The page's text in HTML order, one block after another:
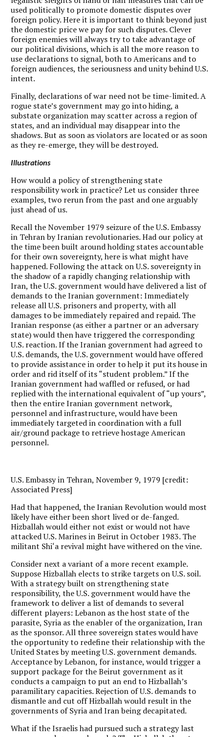
used politically to promote domestic disputes over
foreign policy. Here it is important to think beyond just
the domestic price we pay for such disputes. Clever
foreign enemies will always try to take advantage of
our political divisions, which is all the more reason to
use declarations to signal, both to Americans and to
foreign audiences, the seriousness and unity behind U.S.
intent.
Finally, declarations of war need not be time-limited. A
rogue state’s government may go into hiding, a
substate organization may scatter across a region of
states, and an individual may disappear into the
shadows. But as soon as violators are located or as soon
as they re-emerge, they will be destroyed.
Illustrations
How would a policy of strengthening state
responsibility work in practice? Let us consider three
examples, two rerun from the past and one arguably
just ahead of us.
Recall the November 1979 seizure of the U.S. Embassy
in Tehran by Iranian revolutionaries. Had our policy at
the time been built around holding states accountable
for their own sovereignty, here is what might have
happened. Following the attack on U.S. sovereignty in
the shadow of a rapidly changing relationship with
Iran, the U.S. government would have delivered a list of
demands to the Iranian government: Immediately
release all U.S. prisoners and property, with all
damages to be immediately repaired and repaid. The
Iranian response (as either a partner or an adversary
state) would then have triggered the corresponding
U.S. reaction. If the Iranian government had agreed to
U.S. demands, the U.S. government would have offered
to provide assistance in order to help it put its house in
order and rid itself of its “student problem.” If the
Iranian government had waffled or refused, or had
replied with the international equivalent of “up yours”,
then the entire Iranian government network,
personnel and infrastructure, would have been
immediately targeted in coordination with a full
air/ground package to retrieve hostage American
personnel.
U.S. Embassy in Tehran, November 9, 1979 [credit:
Associated Press]
Had that happened, the Iranian Revolution would most
likely have either been short lived or de-fanged.
Hizballah would either not exist or would not have
attacked U.S. Marines in Beirut in October 1983. The
militant Shi‘a revival might have withered on the vine.
Consider next a variant of a more recent example.
Suppose Hizballah elects to strike targets on U.S. soil.
With a strategy built on strengthening state
responsibility, the U.S. government would have the
framework to deliver a list of demands to several
different players: Lebanon as the host state of the
parasite, Syria as the enabler of the organization, Iran
as the sponsor. All three sovereign states would have
the opportunity to redefine their relationship with the
United States by meeting U.S. government demands.
Acceptance by Lebanon, for instance, would trigger a
support package for the Beirut government as it
conducts a campaign to put an end to Hizballah’s
paramilitary capacities. Rejection of U.S. demands to
dismantle and cut off Hizballah would result in the
governments of Syria and Iran being decapitated.
What if the Israelis had pursued such a strategy last